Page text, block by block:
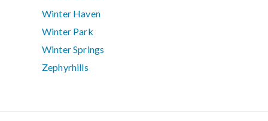
Winter Haven
Winter Park
Winter Springs
Zephyrhills